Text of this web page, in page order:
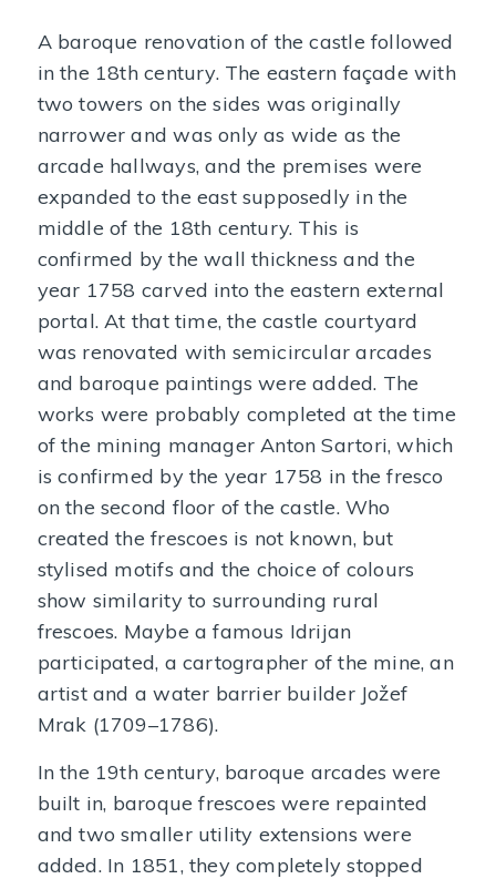
A baroque renovation of the castle followed
in the 18th century. The eastern façade with
two towers on the sides was originally
narrower and was only as wide as the
arcade hallways, and the premises were
expanded to the east supposedly in the
middle of the 18th century. This is
confirmed by the wall thickness and the
year 1758 carved into the eastern external
portal. At that time, the castle courtyard
was renovated with semicircular arcades
and baroque paintings were added. The
works were probably completed at the time
of the mining manager Anton Sartori, which
is confirmed by the year 1758 in the fresco
on the second floor of the castle. Who
created the frescoes is not known, but
stylised motifs and the choice of colours
show similarity to surrounding rural
frescoes. Maybe a famous Idrijan
participated, a cartographer of the mine, an
artist and a water barrier builder Jožef
Mrak (1709–1786).
In the 19th century, baroque arcades were
built in, baroque frescoes were repainted
and two smaller utility extensions were
added. In 1851, they completely stopped